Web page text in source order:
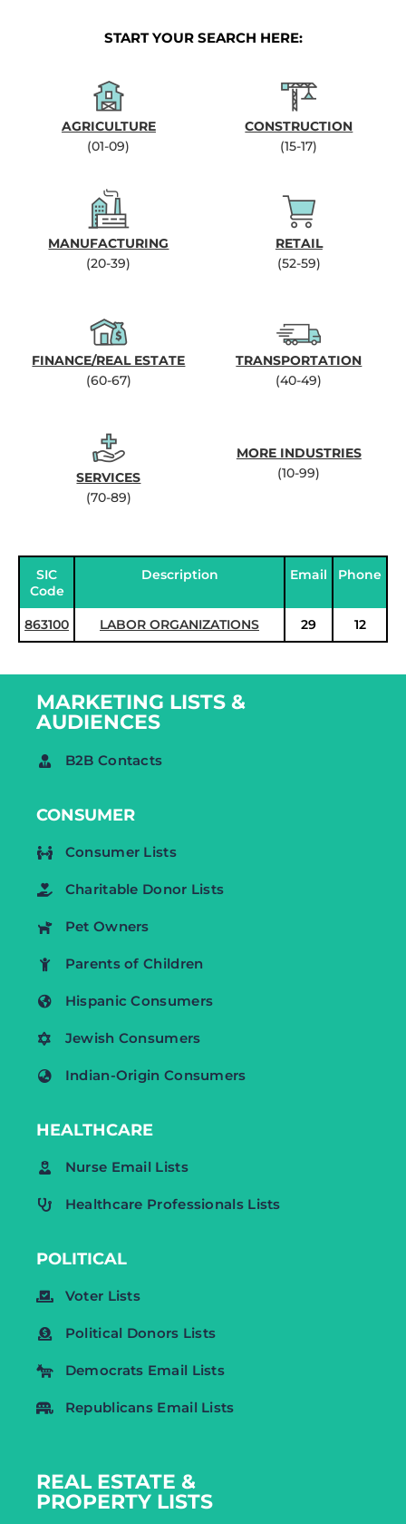
START YOUR SEARCH HERE:
AGRICULTURE
(01-09)
CONSTRUCTION
(15-17)
MANUFACTURING
(20-39)
RETAIL
(52-59)
FINANCE/REAL ESTATE
(60-67)
TRANSPORTATION
(40-49)
SERVICES
(70-89)
MORE INDUSTRIES
(10-99)
SIC
Code
Description Email Phone
863100 LABOR ORGANIZATIONS 29 12
MARKETING LISTS &
AUDIENCES
B2B Contacts
CONSUMER
Consumer Lists
Charitable Donor Lists
Pet Owners
Parents of Children
Hispanic Consumers
Jewish Consumers
Indian-Origin Consumers
HEALTHCARE
Nurse Email Lists
Healthcare Professionals Lists
POLITICAL
Voter Lists
Political Donors Lists
Democrats Email Lists
Republicans Email Lists
REAL ESTATE &
PROPERTY LISTS